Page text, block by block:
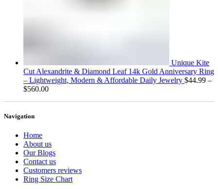
Unique Kite
Cut Alexandrite & Diamond Leaf 14k Gold Anniversary Ring
– Lightweight, Modern & Affordable Daily Jewelry $44.99 –
$560.00Price
Navigation
Home
About us
Our Blogs
Contact us
Customers reviews
Ring Size Chart